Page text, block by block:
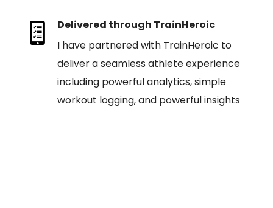
Delivered through TrainHeroic
I have partnered with TrainHeroic to
deliver a seamless athlete experience
including powerful analytics, simple
workout logging, and powerful insights